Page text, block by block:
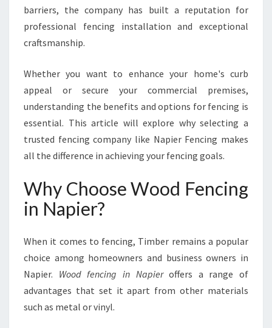
O
D
N
N
G
I
N
P
barriers, the company has built a reputation for
professional fencing installation and exceptional
craftsmanship.
Whether you want to enhance your home's curb
appeal or secure your commercial premises,
understanding the benefits and options for fencing is
essential. This article will explore why selecting a
trusted fencing company like Napier Fencing makes
all the difference in achieving your fencing goals.
Why Choose Wood Fencing
in Napier?
When it comes to fencing, Timber remains a popular
choice among homeowners and business owners in
Napier. Wood fencing in Napieroffers a range of
advantages that set it apart from other materials
such as metal or vinyl.